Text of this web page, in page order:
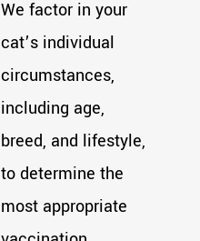
We factor in your
cat’s individual
circumstances,
including age,
breed, and lifestyle,
to determine the
most appropriate